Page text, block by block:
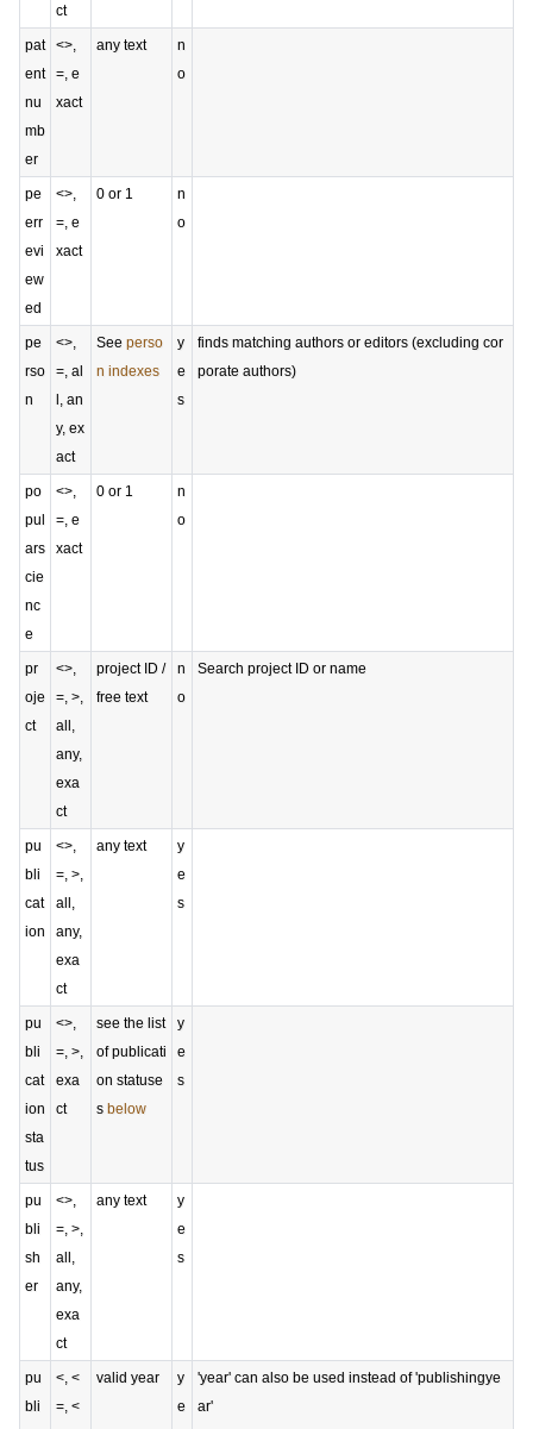
ct
pat
ent
nu
mb
er
<>,
=, e
xact
any text
n
o
pe
err
evi
ew
ed
<>,
=, e
xact
0 or 1
n
o
pe
rso
n
<>,
=, al
l, an
y, ex
act
See perso
n indexes
y
e
s
finds matching authors or editors (excluding cor
porate authors)
po
pul
ars
cie
nc
e
<>,
=, e
xact
0 or 1
n
o
pr
oje
ct
<>,
=, >,
all,
any,
exa
ct
project ID /
free text
n
o
Search project ID or name
pu
bli
cat
ion
<>,
=, >,
all,
any,
exa
ct
any text
y
e
s
pu
bli
cat
ion
sta
tus
<>,
=, >,
exa
ct
see the list
of publicati
on statuse
s below
y
e
s
pu
bli
sh
er
<>,
=, >,
all,
any,
exa
ct
any text
y
e
s
pu
bli
<, <
=, <
valid year
y
e
'year' can also be used instead of 'publishingye
ar'